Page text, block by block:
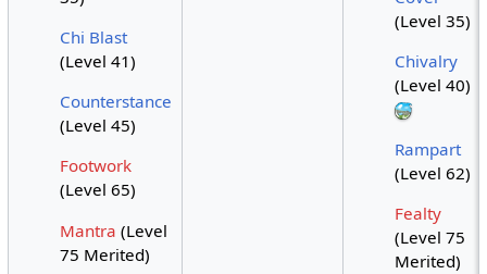
Chi Blast
(Level 41)
Counterstance
(Level 45)
Footwork
(Level 65)
Mantra (Level
75 Merited)
(Level 35)
Chivalry
(Level 40)
Rampart
(Level 62)
Fealty
(Level 75
Merited)